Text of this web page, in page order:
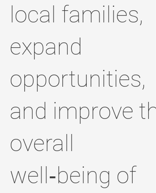
local families,
expand
opportunities,
and improve
overall
well‑being of